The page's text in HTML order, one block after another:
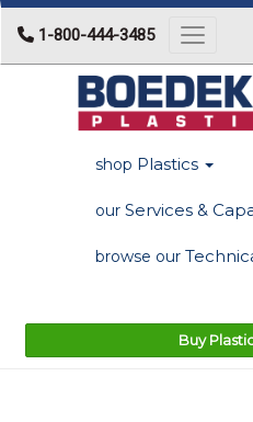
1-800-444-3485 Toggle
shop Plastics
our Services &
browse our
Buy